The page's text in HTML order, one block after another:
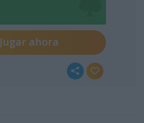
Jugar ahora